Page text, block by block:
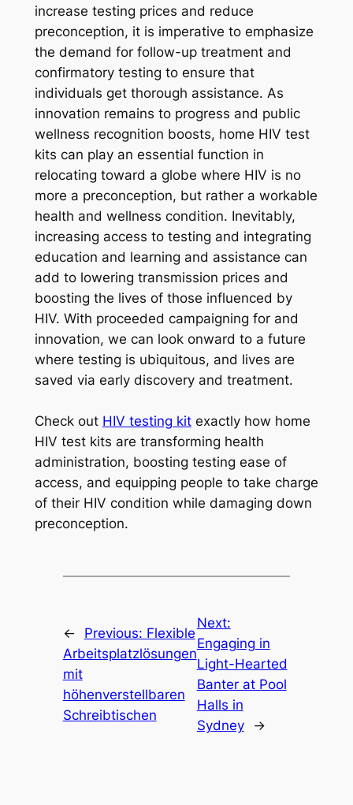
increase testing prices and reduce
preconception, it is imperative to emphasize
the demand for follow-up treatment and
confirmatory testing to ensure that
individuals get thorough assistance. As
innovation remains to progress and public
wellness recognition boosts, home HIV test
kits can play an essential function in
relocating toward a globe where HIV is no
more a preconception, but rather a workable
health and wellness condition. Inevitably,
increasing access to testing and integrating
education and learning and assistance can
add to lowering transmission prices and
boosting the lives of those influenced by
HIV. With proceeded campaigning for and
innovation, we can look onward to a future
where testing is ubiquitous, and lives are
saved via early discovery and treatment.
Check out HIV testing kitexactly how home
HIV test kits are transforming health
administration, boosting testing ease of
access, and equipping people to take charge
of their HIV condition while damaging down
preconception.
← Previous: Flexible
Arbeitsplatzlösungen
mit
höhenverstellbaren
Schreibtischen
Next:
Engaging in
Light-Hearted
Banter at Pool
Halls in
Sydney
→